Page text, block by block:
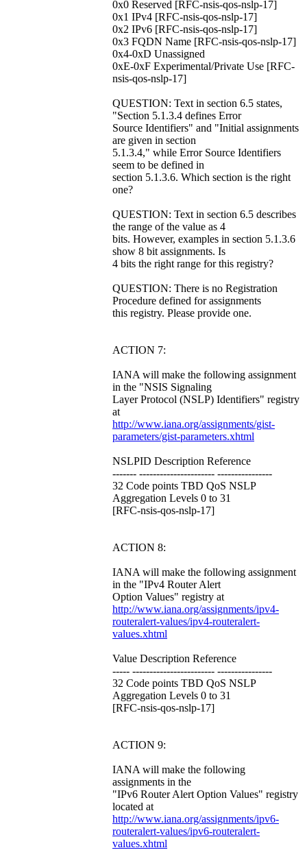
0x0 Reserved [RFC-nsis-qos-nslp-17]
0x1 IPv4 [RFC-nsis-qos-nslp-17]
0x2 IPv6 [RFC-nsis-qos-nslp-17]
0x3 FQDN Name [RFC-nsis-qos-nslp-17]
0x4-0xD Unassigned
0xE-0xF Experimental/Private Use [RFC-
nsis-qos-nslp-17]
QUESTION: Text in section 6.5 states,
"Section 5.1.3.4 defines Error
Source Identifiers" and "Initial assignments
are given in section
5.1.3.4," while Error Source Identifiers
seem to be defined in
section 5.1.3.6. Which section is the right
one?
QUESTION: Text in section 6.5 describes
the range of the value as 4
bits. However, examples in section 5.1.3.6
show 8 bit assignments. Is
4 bits the right range for this registry?
QUESTION: There is no Registration
Procedure defined for assignments
this registry. Please provide one.
ACTION 7:
IANA will make the following assignment
in the "NSIS Signaling
Layer Protocol (NSLP) Identifiers" registry
at
http://www.iana.org/assignments/gist-
parameters/gist-parameters.xhtml
NSLPID Description Reference
------- ---------------------- ----------------
32 Code points TBD QoS NSLP
Aggregation Levels 0 to 31
[RFC-nsis-qos-nslp-17]
ACTION 8:
IANA will make the following assignment
in the "IPv4 Router Alert
Option Values" registry at
http://www.iana.org/assignments/ipv4-
routeralert-values/ipv4-routeralert-
values.xhtml
Value Description Reference
----- ------------------------ ----------------
32 Code points TBD QoS NSLP
Aggregation Levels 0 to 31
[RFC-nsis-qos-nslp-17]
ACTION 9:
IANA will make the following
assignments in the
"IPv6 Router Alert Option Values" registry
located at
http://www.iana.org/assignments/ipv6-
routeralert-values/ipv6-routeralert-
values.xhtml